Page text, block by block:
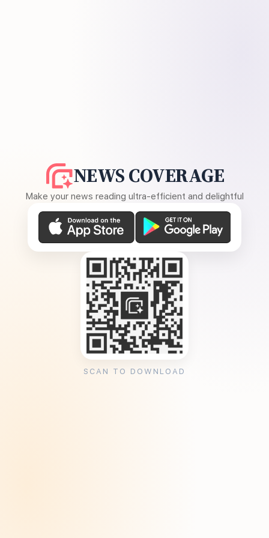
NEWS COVERAGE
Make your news reading ultra-efficient and delightful
SCAN TO DOWNLOAD